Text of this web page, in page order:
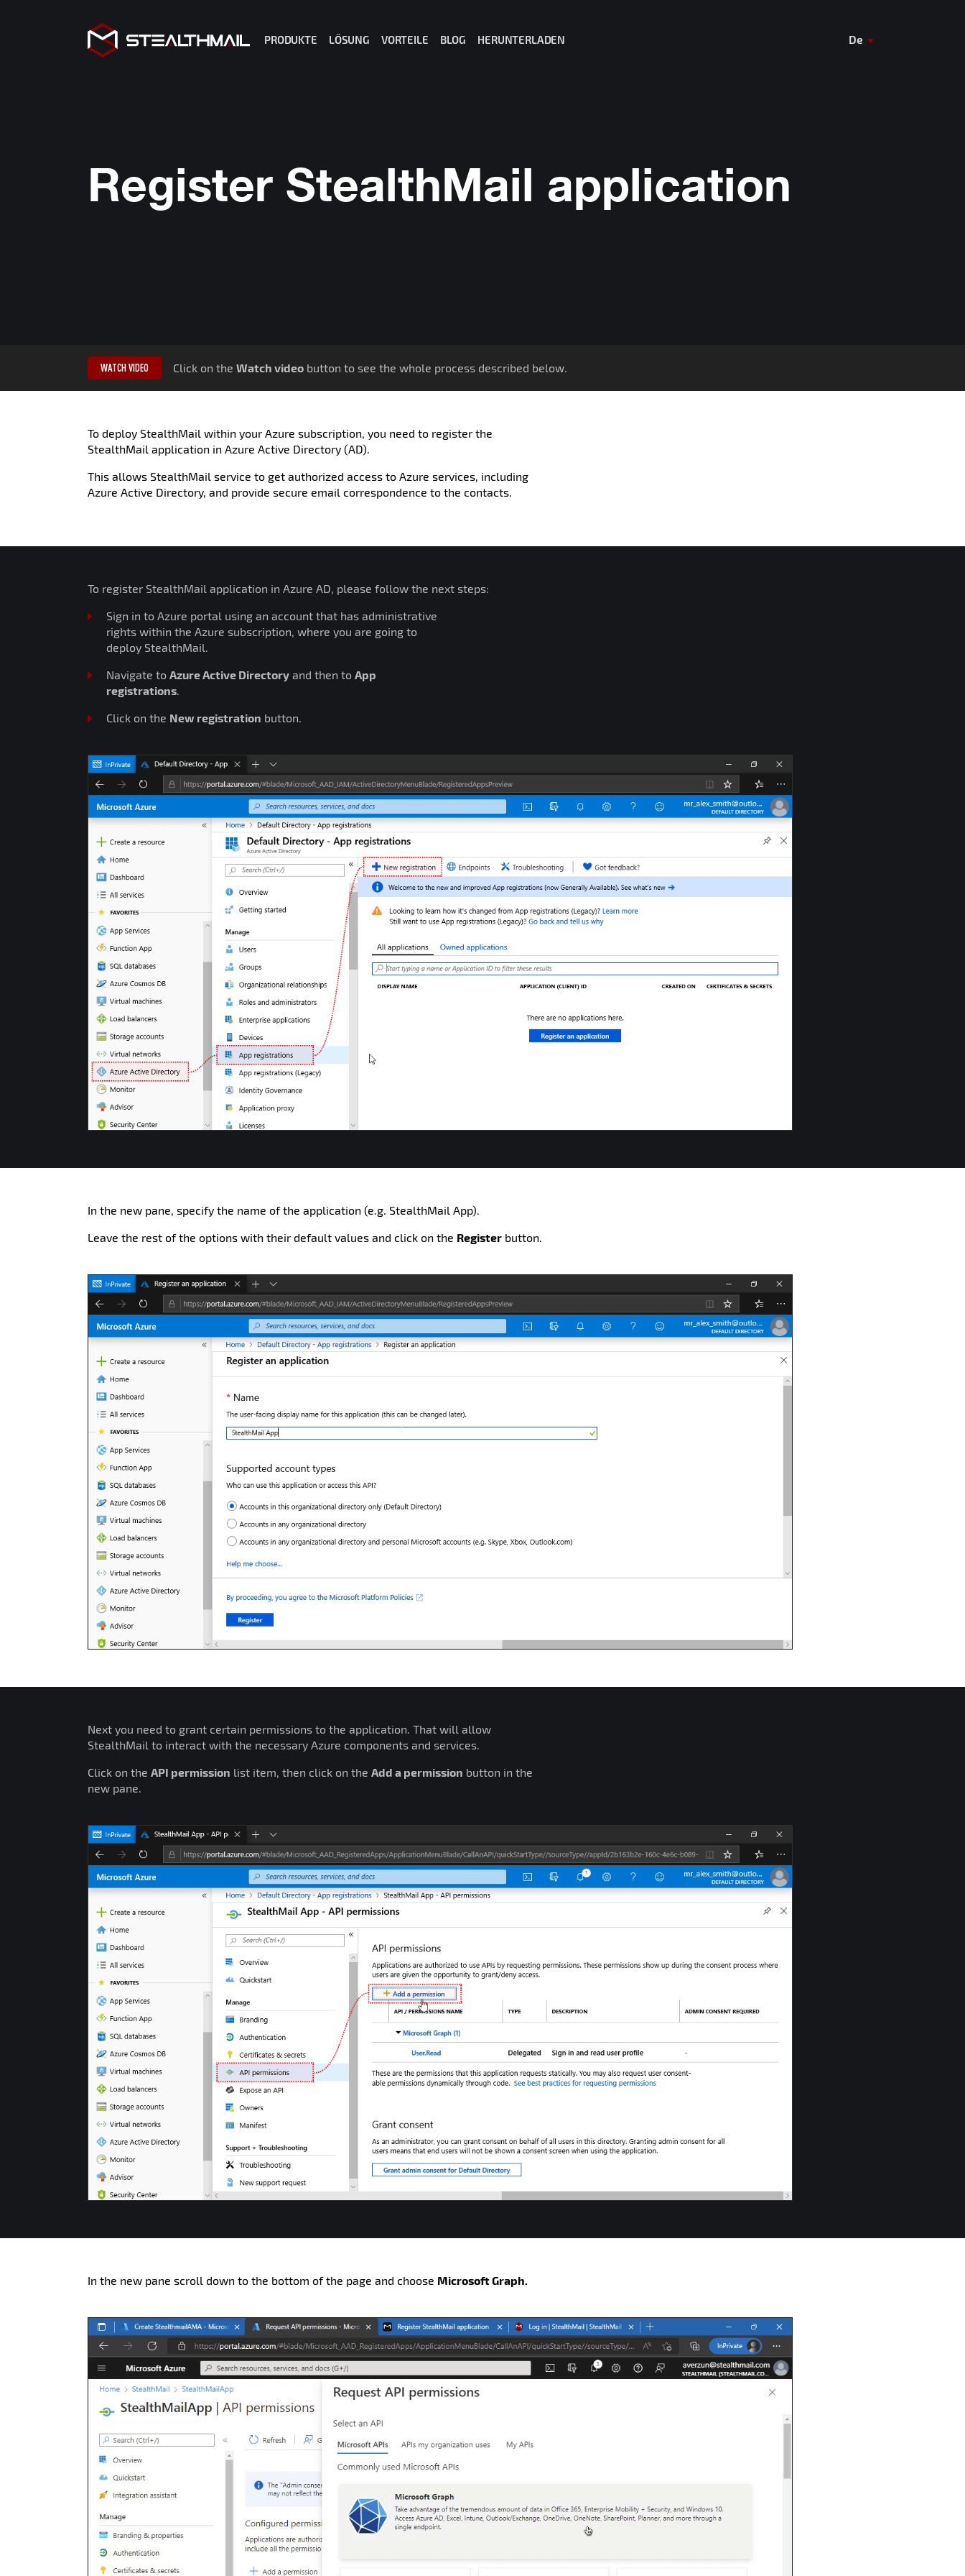
PRODUKTE LÖSUNG VORTEILE BLOG HERUNTERLADEN
De
Register StealthMail application
WATCH VIDEO Click on the Watch video button to see the whole process described below.
To deploy StealthMail within your Azure subscription, you need to register the
StealthMail application in Azure Active Directory (AD).
This allows StealthMail service to get authorized access to Azure services, including
Azure Active Directory, and provide secure email correspondence to the contacts.
To register StealthMail application in Azure AD, please follow the next steps:
Sign in to Azure portal using an account that has administrative
rights within the Azure subscription, where you are going to
deploy StealthMail.
Navigate to Azure Active Directory and then to App
registrations.
Click on the New registration button.
In the new pane, specify the name of the application (e.g. StealthMail App).
Leave the rest of the options with their default values and click on the Register button.
Next you need to grant certain permissions to the application. That will allow
StealthMail to interact with the necessary Azure components and services.
Click on the API permission list item, then click on the Add a permission button in the
new pane.
In the new pane scroll down to the bottom of the page and choose Microsoft Graph.